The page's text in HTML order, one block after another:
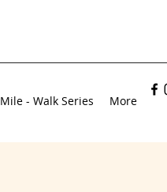
- Walk Series More